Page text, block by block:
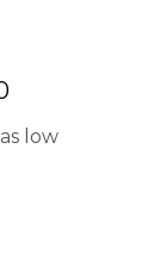
Price
range: